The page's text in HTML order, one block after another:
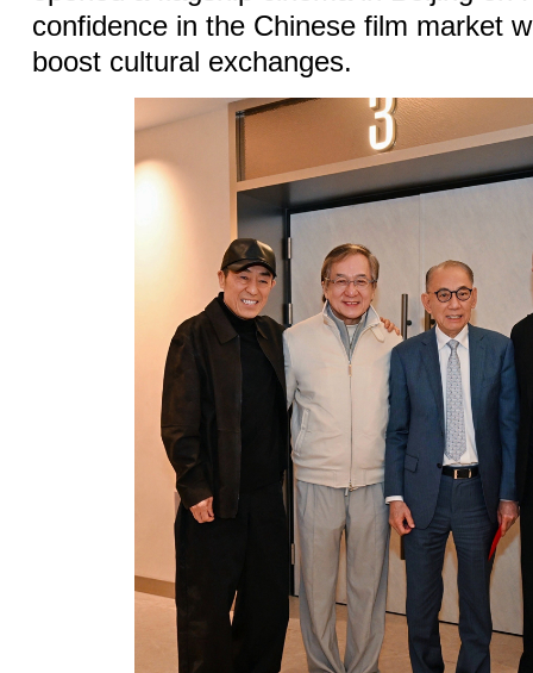
confidence in the Chinese film market
boost cultural exchanges.